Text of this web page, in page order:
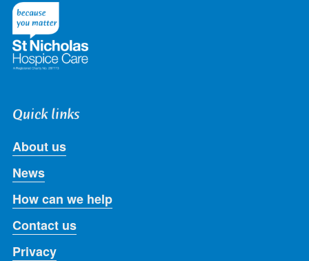
Quick links
About us
News
How can we help
Contact us
Privacy